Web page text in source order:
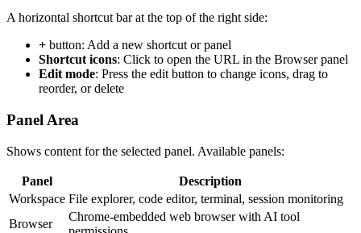
A horizontal shortcut bar at the top of the right side:
+ button: Add a new shortcut or panel
Shortcut icons: Click to open the URL in the Browser panel
Edit mode: Press the edit button to change icons, drag to
reorder, or delete
Panel Area
Shows content for the selected panel. Available panels:
Panel
Description
Workspace File explorer, code editor, terminal, session monitoring
Browser
Chrome-embedded web browser with AI tool